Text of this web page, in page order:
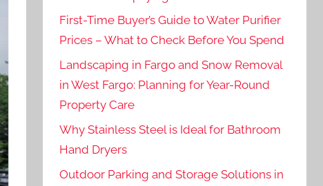
First-Time Buyer’s Guide to Water Purifier
Prices – What to Check Before You Spend
Landscaping in Fargo and Snow Removal
in West Fargo: Planning for Year-Round
Property Care
Why Stainless Steel is Ideal for Bathroom
Hand Dryers
Outdoor Parking and Storage Solutions in